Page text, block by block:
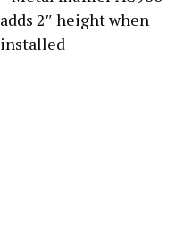
adds 2″ height when
installed